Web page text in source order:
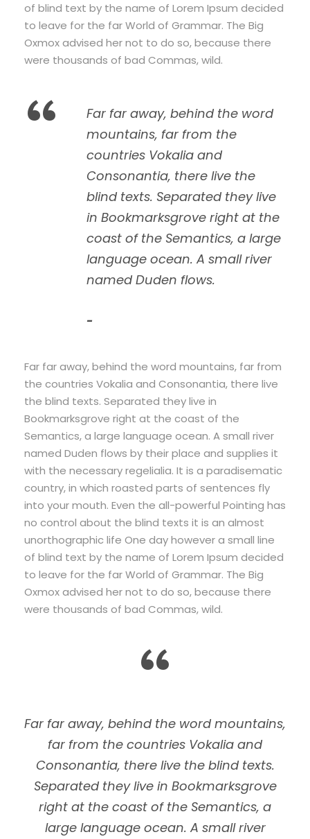
of blind text by the name of Lorem Ipsum decided
to leave for the far World of Grammar. The Big
Oxmox advised her not to do so, because there
were thousands of bad Commas, wild.
“
Far far away, behind the word
mountains, far from the
countries Vokalia and
Consonantia, there live the
blind texts. Separated they live
in Bookmarksgrove right at the
coast of the Semantics, a large
language ocean. A small river
named Duden flows.
Far far away, behind the word mountains, far from
the countries Vokalia and Consonantia, there live
the blind texts. Separated they live in
Bookmarksgrove right at the coast of the
Semantics, a large language ocean. A small river
named Duden flows by their place and supplies it
with the necessary regelialia. It is a paradisematic
country, in which roasted parts of sentences fly
into your mouth. Even the all-powerful Pointing has
no control about the blind texts it is an almost
unorthographic life One day however a small line
of blind text by the name of Lorem Ipsum decided
to leave for the far World of Grammar. The Big
Oxmox advised her not to do so, because there
were thousands of bad Commas, wild.
“
Far far away, behind the word mountains,
far from the countries Vokalia and
Consonantia, there live the blind texts.
Separated they live in Bookmarksgrove
right at the coast of the Semantics, a
large language ocean. A small river